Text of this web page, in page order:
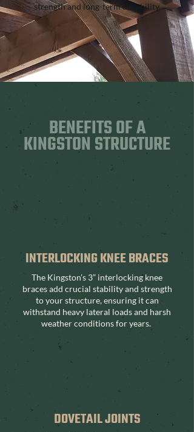
strength and long-term durability.
BENEFITS OF A
KINGSTON STRUCTURE
INTERLOCKING KNEE BRACES
The Kingston’s 3” interlocking knee
braces add crucial stability and strength
to your structure, ensuring it can
withstand heavy lateral loads and harsh
weather conditions for years.
DOVETAIL JOINTS